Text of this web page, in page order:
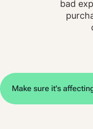
bad
Make sure it's